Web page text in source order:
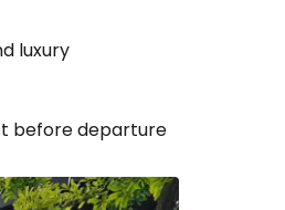
luxury
before departure